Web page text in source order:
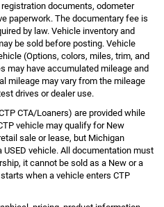
documents, odometer
paperwork. The documentary fee is
by law. Vehicle inventory and
be sold before posting. Vehicle
(Options, colors, miles, trim, and
may have accumulated mileage and
mileage may vary from the mileage
drives or dealer use.
CTA/Loaners) are provided while
vehicle may qualify for New
sale or lease, but Michigan
vehicle. All documentation must
it cannot be sold as a New or a
when a vehicle enters CTP